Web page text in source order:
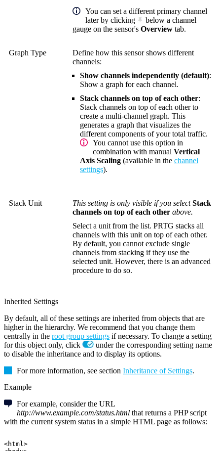
You can set a different primary channel
later by clicking
below a channel
gauge on the sensor's Overview tab.
Graph Type
Define how this sensor shows different
channels:
Show channels independently (default):
Show a graph for each channel.
Stack channels on top of each other:
Stack channels on top of each other to
create a multi-channel graph. This
generates a graph that visualizes the
different components of your total traffic.
You cannot use this option in
combination with manual Vertical
Axis Scaling (available in the channel
settings).
Stack Unit This setting is only visible if you selectStack
channels on top of each other above.
Select a unit from the list. PRTG stacks all
channels with this unit on top of each other.
By default, you cannot exclude single
channels from stacking if they use the
selected unit. However, there is an advanced
procedure to do so.
Inherited Settings
By default, all of these settings are inherited from objects that are
higher in the hierarchy. We recommend that you change them
centrally in the root group settings if necessary. To change a setting
for this object only, click
under the corresponding setting name
to disable the inheritance and to display its options.
For more information, see section Inheritance of Settings.
Example
For example, consider the URL
http://www.example.com/status.html that returns a PHP script
with the current system status in a simple HTML page as follows:
<html>